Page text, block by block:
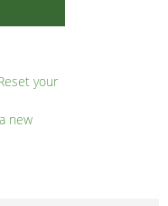
your
new